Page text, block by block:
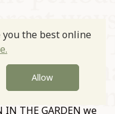
IN THE GARDEN we
you the best online
Allow